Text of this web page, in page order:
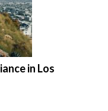
in Los